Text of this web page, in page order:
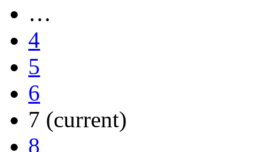
…
4
5
6
7 (current)
8